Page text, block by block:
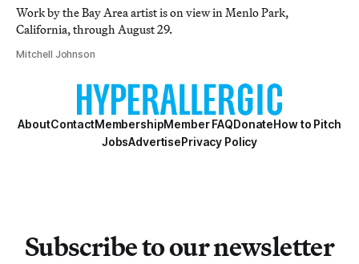
Work by the Bay Area artist is on view in Menlo Park,
California, through August 29.
Mitchell Johnson
AboutContactMembershipMember FAQDonateHow to Pitch
JobsAdvertisePrivacy Policy
Subscribe to our newsletter